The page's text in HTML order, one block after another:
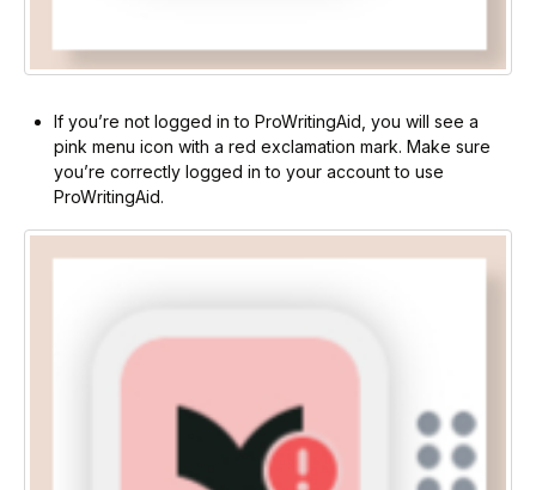
If you’re not logged in to ProWritingAid, you will see a
pink menu icon with a red exclamation mark. Make sure
you’re correctly logged in to your account to use
ProWritingAid.